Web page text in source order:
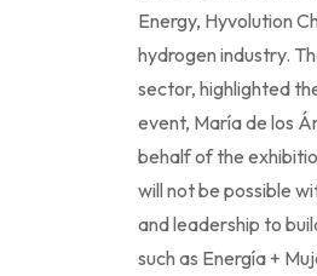
Energy, Hyvolution
hydrogen industry.
sector, highlighted
event, María de los
behalf of the
will not be possible
and leadership to
such as Energía +